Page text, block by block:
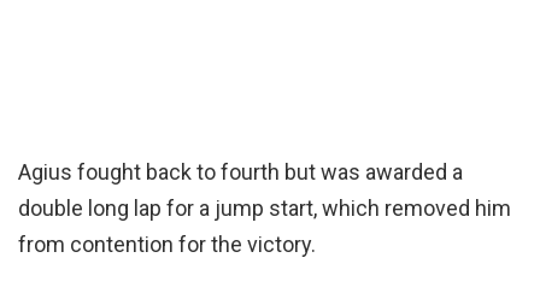
Agius fought back to fourth but was awarded a
double long lap for a jump start, which removed him
from contention for the victory.